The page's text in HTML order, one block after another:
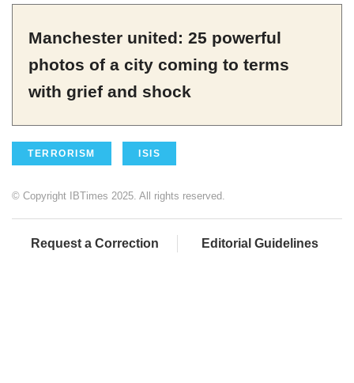
Manchester united: 25 powerful
photos of a city coming to terms
with grief and shock
TERRORISM ISIS
© Copyright IBTimes 2025. All rights reserved.
Request a Correction Editorial Guidelines